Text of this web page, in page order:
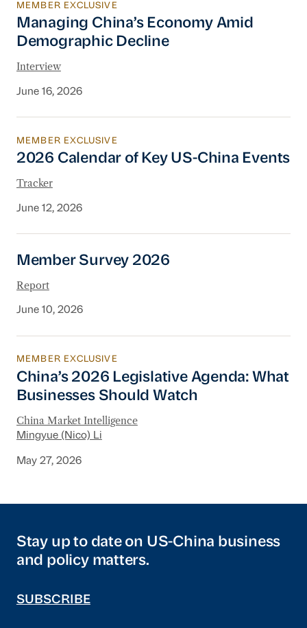
Managing China’s Economy Amid
MEMBER EXCLUSIVE
Managing China’s Economy Amid
Demographic Decline
Interview
June 16, 2026
2026 Calendar of Key US-China Events
MEMBER EXCLUSIVE
2026 Calendar of Key US-China Events
Tracker
June 12, 2026
Member Survey 2026
Member Survey 2026
Report
June 10, 2026
China’s 2026 Legislative Agenda: What
MEMBER EXCLUSIVE
China’s 2026 Legislative Agenda: What
Businesses Should Watch
China Market Intelligence
Mingyue (Nico) Li
May 27, 2026
Stay up to date on US-China business
and policy matters.
SUBSCRIBE